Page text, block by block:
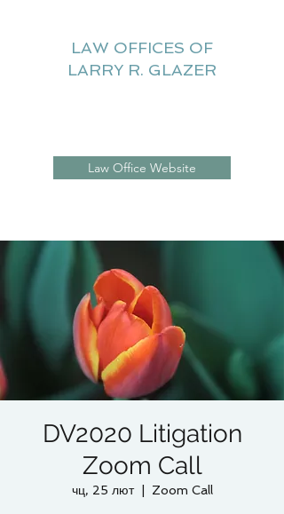
LAW OFFICES OF
LARRY R. GLAZER
Law Office Website
DV2020 Litigation
Zoom Call
чц, 25 лют
  |
Zoom Call